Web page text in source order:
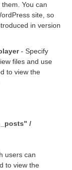
You can
site, so
in version
- Specify
files and use
to view the
/
users can
to view the